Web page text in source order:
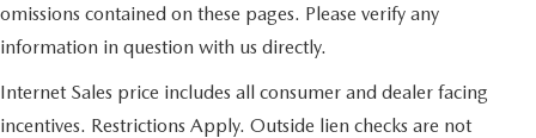
omissions contained on these pages. Please verify any
information in question with us directly.
Internet Sales price includes all consumer and dealer facing
incentives. Restrictions Apply. Outside lien checks are not